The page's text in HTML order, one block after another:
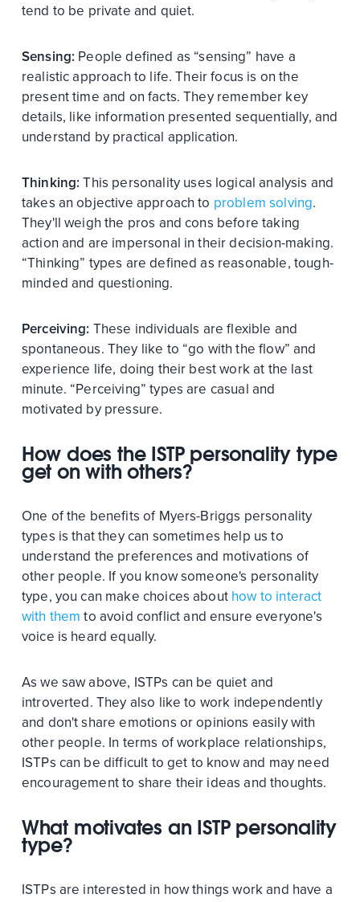
tend to be private and quiet.
Sensing: People defined as “sensing” have a
realistic approach to life. Their focus is on the
present time and on facts. They remember key
details, like information presented sequentially, and
understand by practical application.
Thinking:This personality uses logical analysis and
takes an objective approach to problem solving.
They'll weigh the pros and cons before taking
action and are impersonal in their decision-making.
“Thinking” types are defined as reasonable, tough-
minded and questioning.
Perceiving: These individuals are flexible and
spontaneous. They like to “go with the flow” and
experience life, doing their best work at the last
minute. “Perceiving” types are casual and
motivated by pressure.
How does the ISTP personality type
get on with others?
One of the benefits of Myers-Briggs personality
types is that they can sometimes help us to
understand the preferences and motivations of
other people. If you know someone's personality
type, you can make choices about how to interact
with them to avoid conflict and ensure everyone's
voice is heard equally.
As we saw above, ISTPs can be quiet and
introverted. They also like to work independently
and don't share emotions or opinions easily with
other people. In terms of workplace relationships,
ISTPs can be difficult to get to know and may need
encouragement to share their ideas and thoughts.
What motivates an ISTP personality
type?
ISTPs are interested in how things work and have a